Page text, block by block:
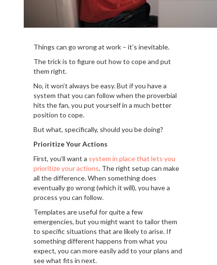
Things can go wrong at work – it’s inevitable.
The trick is to figure out how to cope and put
them right.
No, it won’t always be easy. But if you have a
system that you can follow when the proverbial
hits the fan, you put yourself in a much better
position to cope.
But what, specifically, should you be doing?
Prioritize Your Actions
First, you’ll want a system in place that lets you
prioritize your actions. The right setup can make
all the difference. When something does
eventually go wrong (which it will), you have a
process you can follow.
Templates are useful for quite a few
emergencies, but you might want to tailor them
to specific situations that are likely to arise. If
something different happens from what you
expect, you can more easily add to your plans and
see what fits in next.